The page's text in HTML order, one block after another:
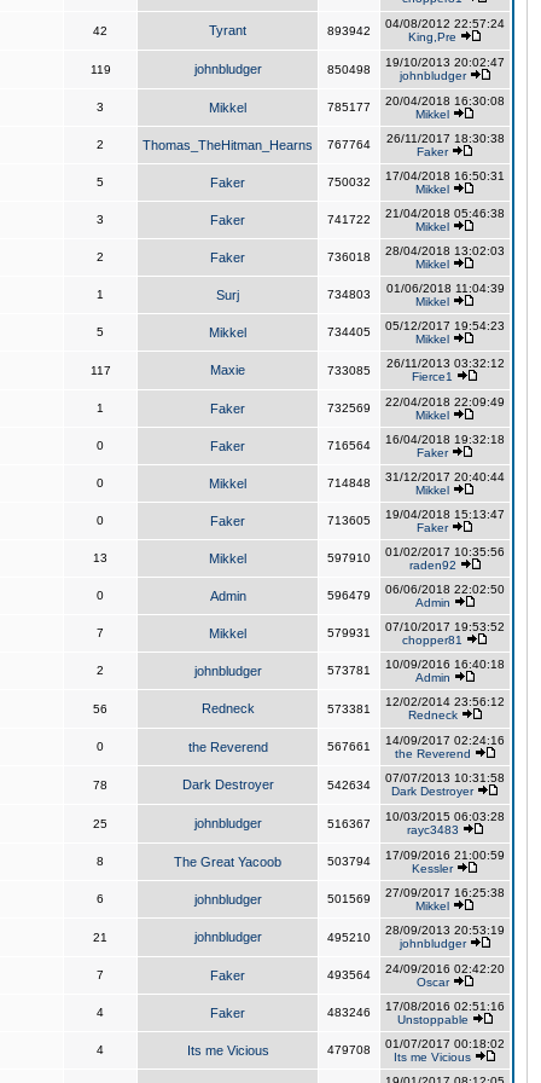
42 Tyrant 893942
04/08/2012 22:57:24
King,Pre
119 johnbludger 850498
19/10/2013 20:02:47
johnbludger
3 Mikkel 785177
20/04/2018 16:30:08
Mikkel
2 Thomas_TheHitman_Hearns 767764
26/11/2017 18:30:38
Faker
5 Faker 750032
17/04/2018 16:50:31
Mikkel
3 Faker 741722
21/04/2018 05:46:38
Mikkel
2 Faker 736018
28/04/2018 13:02:03
Mikkel
1 Surj 734803
01/06/2018 11:04:39
Mikkel
5 Mikkel 734405
05/12/2017 19:54:23
Mikkel
117 Maxie 733085
26/11/2013 03:32:12
Fierce1
1 Faker 732569
22/04/2018 22:09:49
Mikkel
0 Faker 716564
16/04/2018 19:32:18
Faker
0 Mikkel 714848
31/12/2017 20:40:44
Mikkel
0 Faker 713605
19/04/2018 15:13:47
Faker
13 Mikkel 597910
01/02/2017 10:35:56
raden92
0 Admin 596479
06/06/2018 22:02:50
Admin
7 Mikkel 579931
07/10/2017 19:53:52
chopper81
2 johnbludger 573781
10/09/2016 16:40:18
Admin
56 Redneck 573381
12/02/2014 23:56:12
Redneck
0 the Reverend 567661
14/09/2017 02:24:16
the Reverend
78 Dark Destroyer 542634
07/07/2013 10:31:58
Dark Destroyer
25 johnbludger 516367
10/03/2015 06:03:28
rayc3483
8 The Great Yacoob 503794
17/09/2016 21:00:59
Kessler
6 johnbludger 501569
27/09/2017 16:25:38
Mikkel
21 johnbludger 495210
28/09/2013 20:53:19
johnbludger
7 Faker 493564
24/09/2016 02:42:20
Oscar
4 Faker 483246
17/08/2016 02:51:16
Unstoppable
4 Its me Vicious 479708
01/07/2017 00:18:02
Its me Vicious